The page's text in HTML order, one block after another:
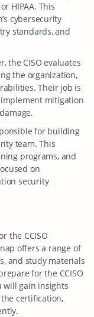
HIPAA. This
cybersecurity
standards, and
the CISO evaluates
the organization,
Their job is
mitigation
for building
team. This
programs, and
on
security
the CCISO
offers a range of
and study materials
for the CCISO
will gain insights
certification,